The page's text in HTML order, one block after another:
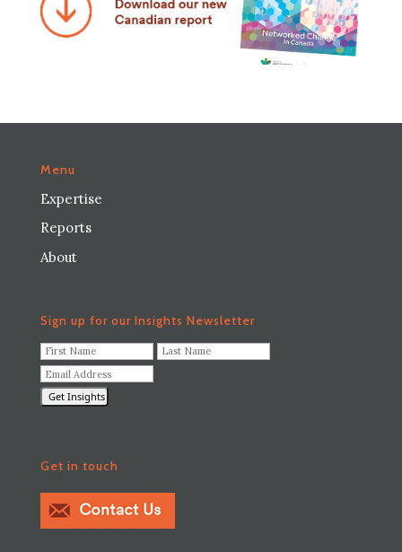
Menu
Expertise
Reports
About
Sign up for our Insights Newsletter
F
i
r
m
L
a
E
m
a
d
d
Get in touch